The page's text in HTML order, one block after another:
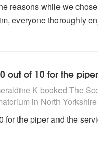
reasons while we
everyone thoroughly
out of 10 for the
Piper are Highly
K booked The
in North Yorkshire
for the piper and the